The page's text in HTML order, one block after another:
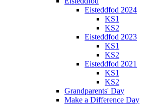
Eisteddfod 2024
KS1
KS2
Eisteddfod 2023
KS1
KS2
Eisteddfod 2021
KS1
KS2
Grandparents' Day
Make a Difference Day